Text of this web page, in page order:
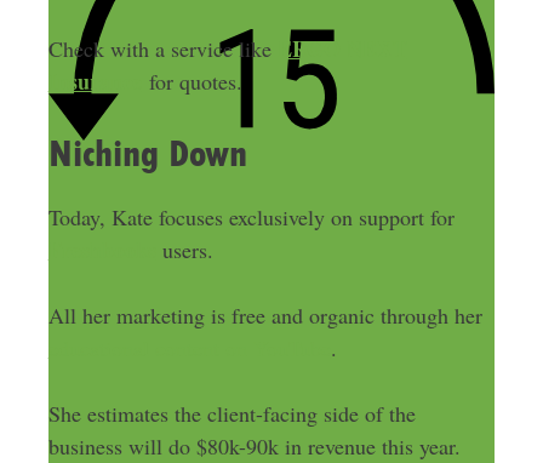
Check with a service like ERGO NEXT
Insurance
for quotes.
Niching Down
Today, Kate focuses exclusively on support for
users.
All her marketing is free and organic through her
.
She estimates the client-facing side of the
business will do $80k-90k in revenue this year.